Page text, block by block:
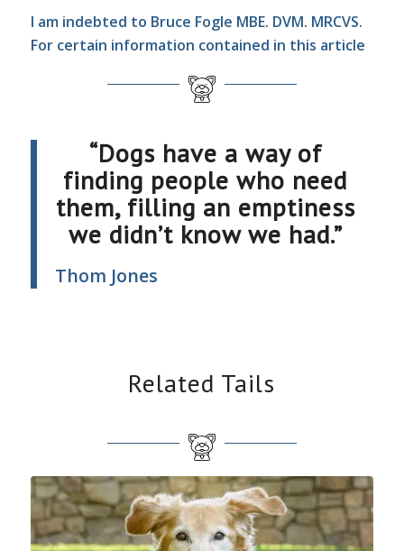
I am indebted to Bruce Fogle MBE. DVM. MRCVS.
For certain information contained in this article
“Dogs have a way of
finding people who need
them, filling an emptiness
we didn’t know we had.”
Thom Jones
Related Tails